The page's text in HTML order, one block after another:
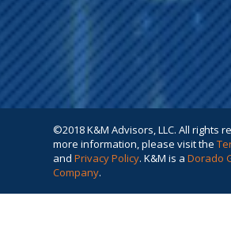
©2018 K&M Advisors, LLC. All rights
more information, please visit the
andPrivacy Policy. K&M is aDorado
Company.